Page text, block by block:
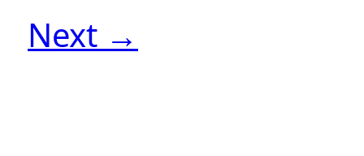
Next →